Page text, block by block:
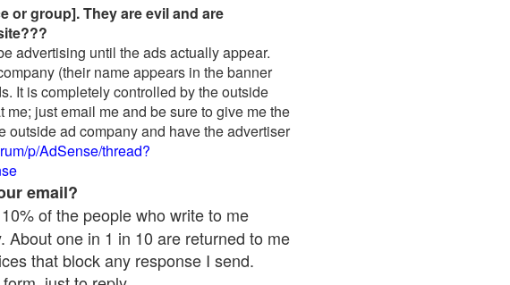
or group]. They are evil and are
advertising until the ads actually appear.
(their name appears in the banner
It is completely controlled by the outside
just email me and be sure to give me the
outside ad company and have the advertiser
p/AdSense/thread?
email?
of the people who write to me
one in 1 in 10 are returned to me
that block any response I send.